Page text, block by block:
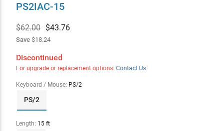
PS2IAC-15
$62.00 $43.76
Save$18.24
Discontinued
For upgrade or replacement options: Contact Us
Keyboard / Mouse: PS/2
PS/2
Length: 15 ft